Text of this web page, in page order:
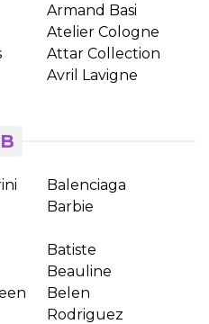
Armand Basi
Atelier Cologne
Attar Collection
Avril Lavigne
B
Balenciaga
Barbie
Batiste
Beauline
Belen
Rodriguez